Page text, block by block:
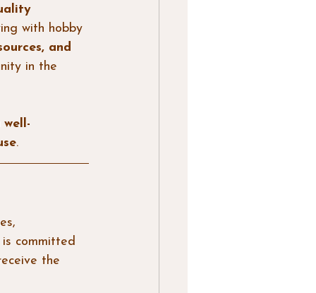
with hobby
and
in the
well-
.
committed
the